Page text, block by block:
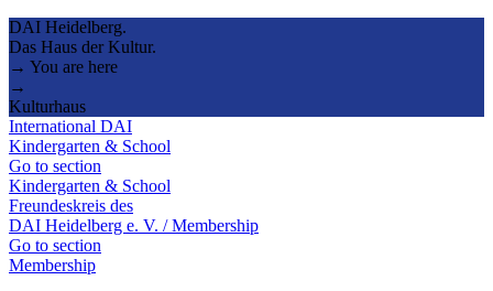
DAI Heidelberg.
Das Haus der Kultur.
→ You are here
→
Kulturhaus
International DAI
Kindergarten & School
Go to section
Kindergarten & School
Freundeskreis des
DAI Heidelberg e. V. / Membership
Go to section
Membership